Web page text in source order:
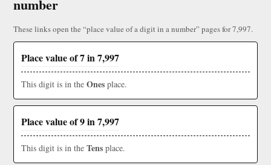
number
These links open the “place value of a digit in a number” pages for 7,997.
Place value of 7 in 7,997
This digit is in the Ones place.
Place value of 9 in 7,997
This digit is in the Tens place.